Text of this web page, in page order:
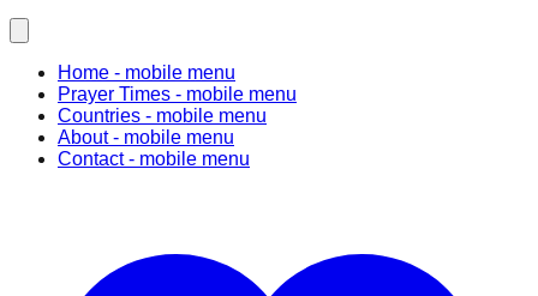
Home - mobile menu
Prayer Times - mobile menu
Countries - mobile menu
About- mobile menu
Contact- mobile menu